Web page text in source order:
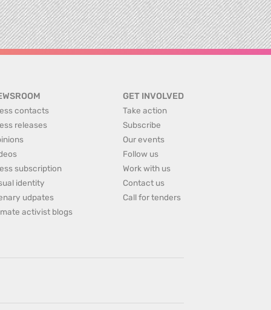
contacts
releases
subscription
identity
udpates
activist blogs
GET INVOLVED
Take action
Subscribe
Our events
Follow us
Work with us
Contact us
Call for tenders